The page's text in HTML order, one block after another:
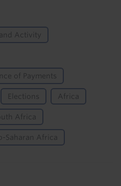
Activity
of Payments
Elections Africa
Africa
Saharan Africa